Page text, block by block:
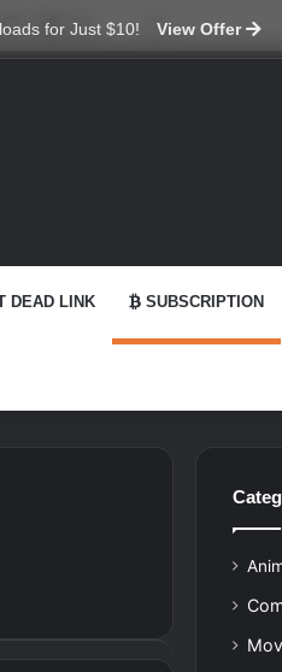
for Just $10! View Offer
GitHubTelegram
WhatsApp
Ko-fiSwitch skin
DEAD LINK SUBSCRIPTION